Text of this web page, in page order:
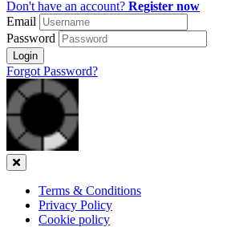
Don't have an account? Register now
Email
Password
Login
Forgot Password?
Close
Terms & Conditions
Privacy Policy
Cookie policy